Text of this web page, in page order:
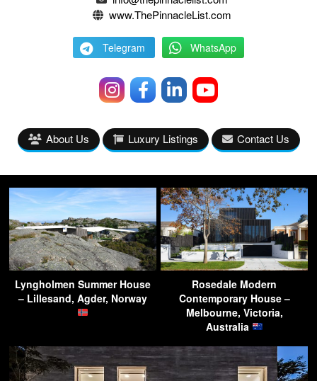
www.ThePinnacleList.com
Telegram WhatsApp
About Us Luxury Listings Contact Us
Lyngholmen Summer House
– Lillesand, Agder, Norway
Rosedale Modern
Contemporary House –
Melbourne, Victoria,
Australia